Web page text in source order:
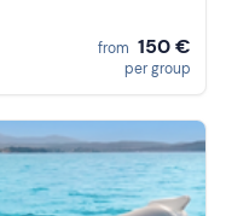
from 150 €
per group